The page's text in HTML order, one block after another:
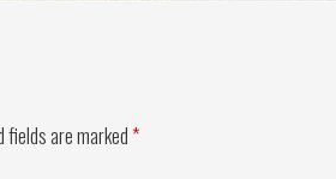
fields are marked*